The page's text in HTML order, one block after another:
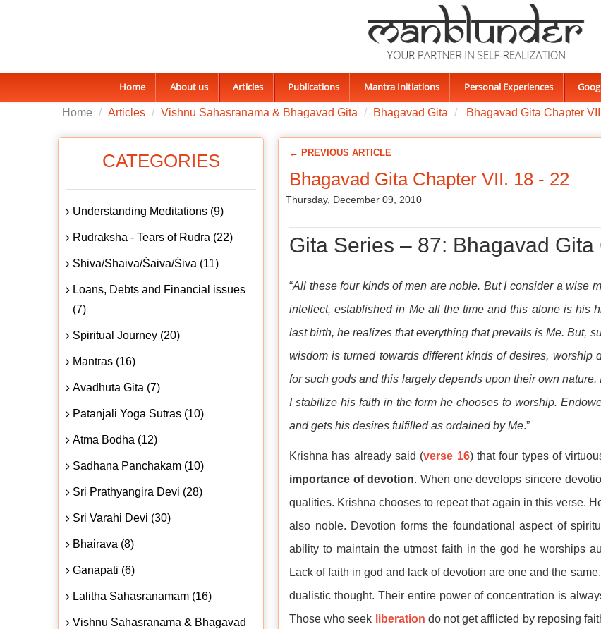
Home About us Articles Publications Mantra Initiations Personal Experiences
Home Articles Vishnu Sahasranama & Bhagavad Gita Bhagavad Gita Bhagavad Gita Chapter
← PREVIOUS ARTICLE
Bhagavad Gita Chapter VII. 18 - 22
Thursday, December 09, 2010
Gita Series – 87: Bhagavad
“All these four kinds of men are noble. But I consider a wise
intellect, established in Me all the time and this alone is his
last birth, he realizes that everything that prevails is Me. But,
wisdom is turned towards different kinds of desires, worship
for such gods and this largely depends upon their own
I stabilize his faith in the form he chooses to worship.
and gets his desires fulfilled as ordained by Me.”
Krishna has already said (verse 16) that four types of
importance of devotion. When one develops sincere
qualities. Krishna chooses to repeat that again in this verse.
also noble. Devotion forms the foundational aspect of
ability to maintain the utmost faith in the god he worships
Lack of faith in god and lack of devotion are one and the
dualistic thought. Their entire power of concentration is
Those who seek liberation do not get afflicted by reposing
CATEGORIES
Understanding Meditations (9)
Rudraksha - Tears of Rudra (22)
Shiva/Shaiva/Śaiva/Śiva (11)
Loans, Debts and Financial issues
(7)
Spiritual Journey (20)
Mantras (16)
Avadhuta Gita (7)
Patanjali Yoga Sutras (10)
Atma Bodha (12)
Sadhana Panchakam (10)
Sri Prathyangira Devi (28)
Sri Varahi Devi (30)
Bhairava (8)
Ganapati (6)
Lalitha Sahasranamam (16)
Vishnu Sahasranama & Bhagavad